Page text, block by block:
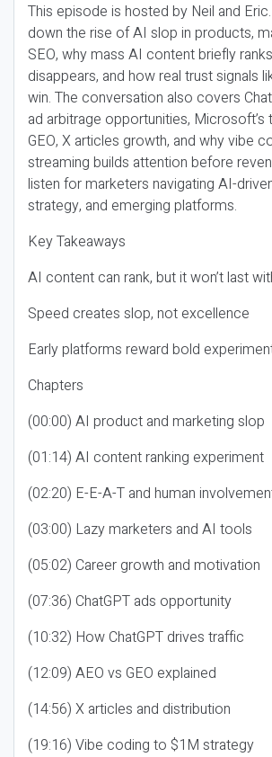
This episode is hosted by Neil and
down the rise of AI slop in products,
SEO, why mass AI content briefly
disappears, and how real trust signals
win. The conversation also covers
ad arbitrage opportunities, Microsoft’s
GEO, X articles growth, and why vibe
streaming builds attention before
listen for marketers navigating AI-
strategy, and emerging platforms.
Key Takeaways
AI content can rank, but it won’t last
Speed creates slop, not excellence
Early platforms reward bold
Chapters
(00:00) AI product and marketing slop
(01:14) AI content ranking experiment
(02:20) E-E-A-T and human
(03:00) Lazy marketers and AI tools
(05:02) Career growth and motivation
(07:36) ChatGPT ads opportunity
(10:32) How ChatGPT drives traffic
(12:09) AEO vs GEO explained
(14:56) X articles and distribution
(19:16) Vibe coding to $1M strategy